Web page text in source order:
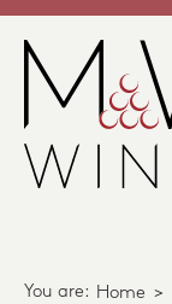
You are: Home >